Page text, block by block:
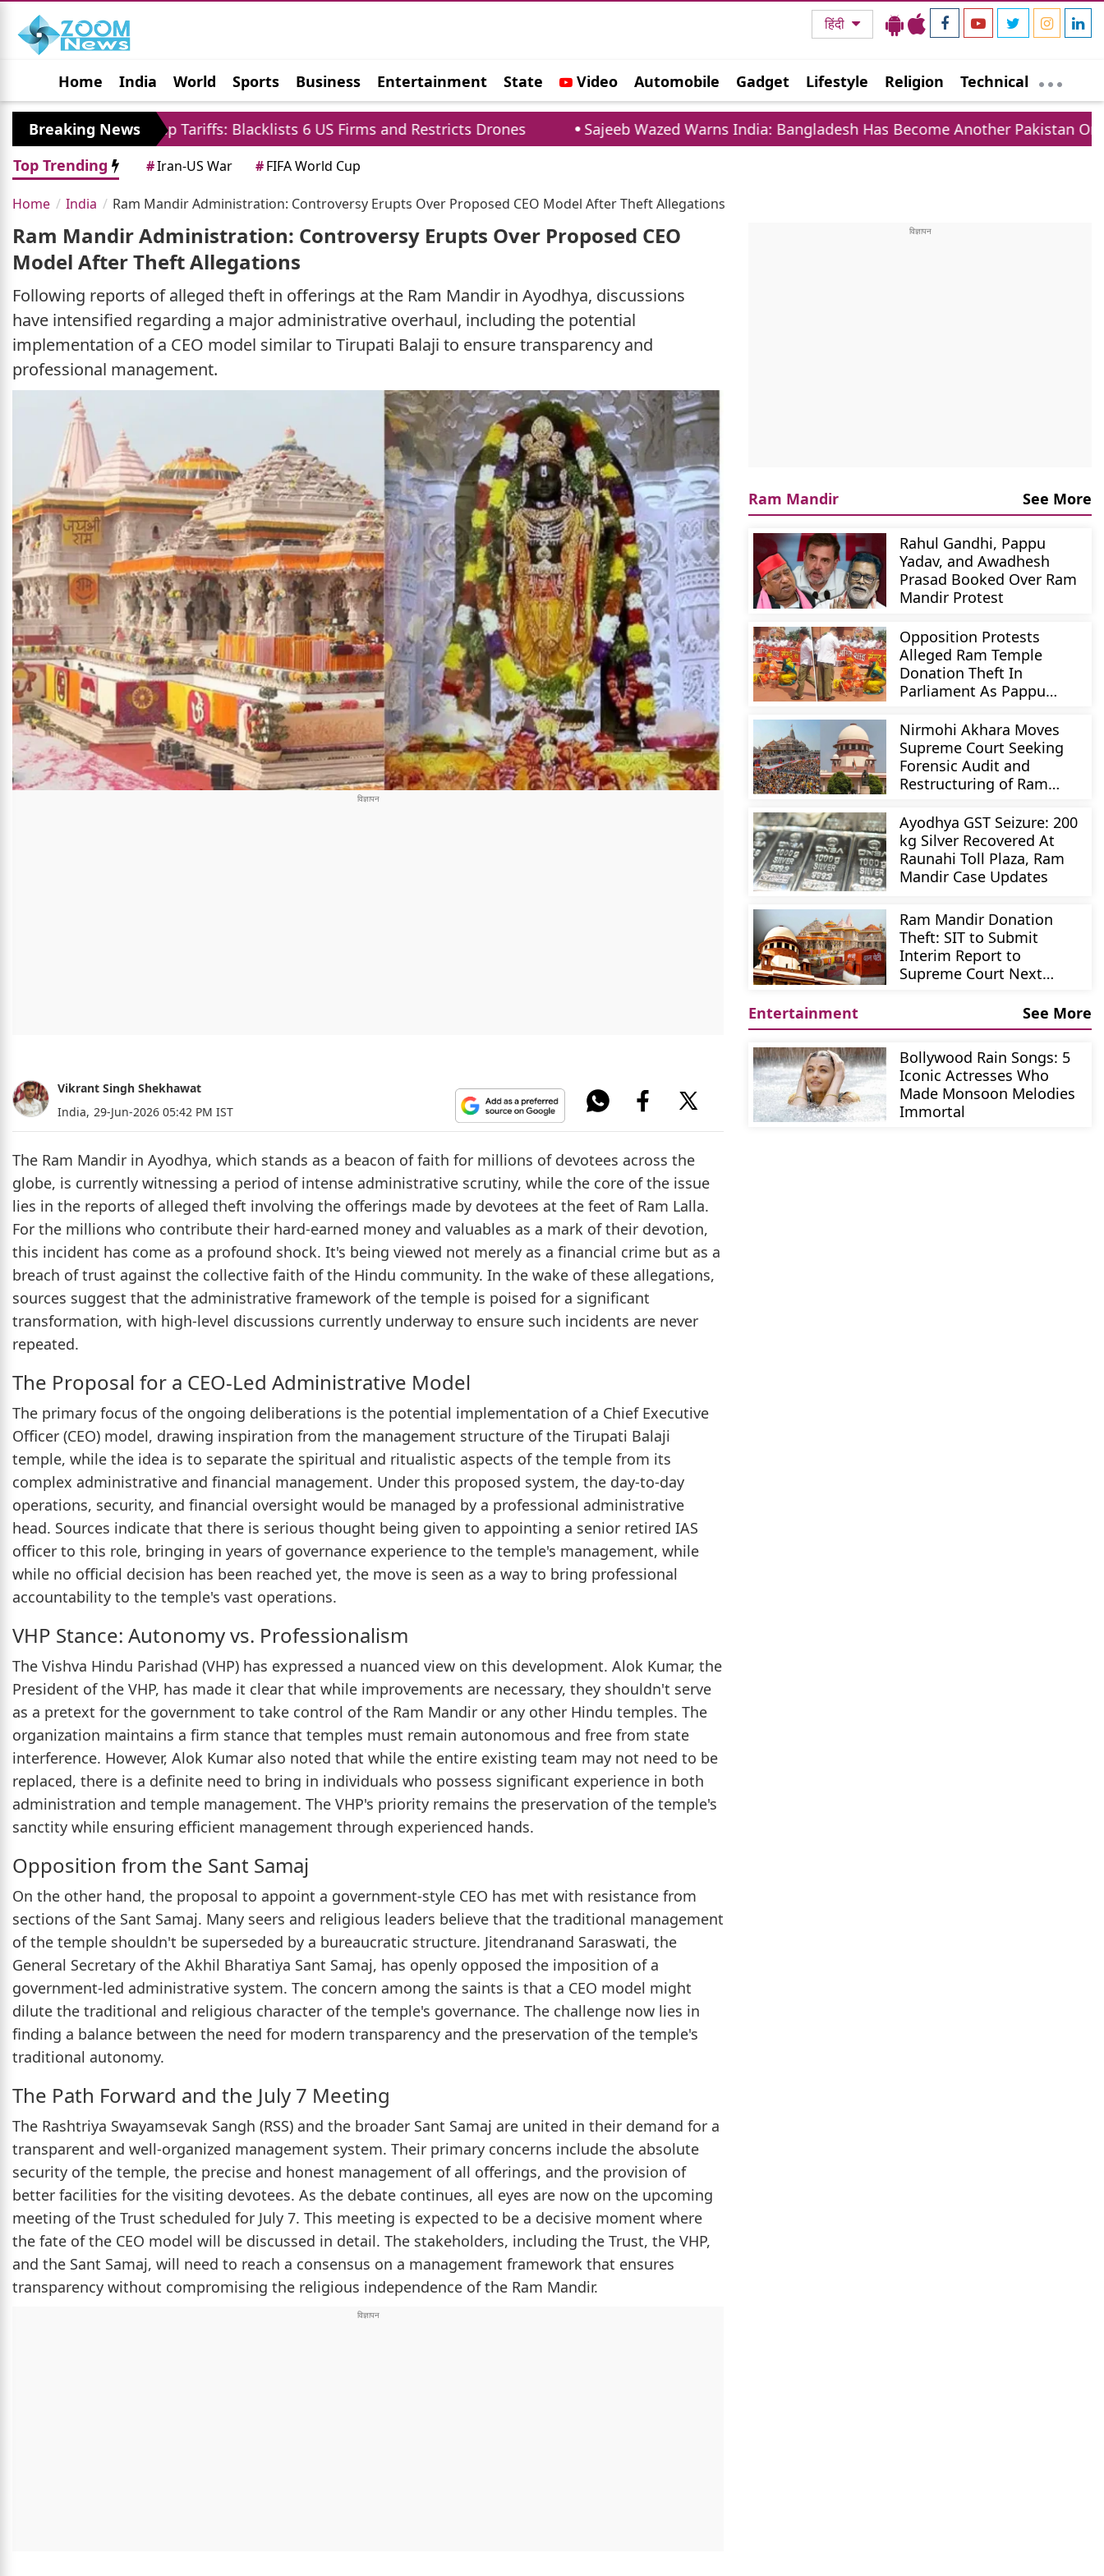
हिंदी
Home India World Sports Business Entertainment State Video Automobile Gadget Lifestyle Religion Technical
Jobs Political Photo Gallery Horoscope
Breaking News
Trump Tariffs: Blacklists 6 US Firms and Restricts Drones
Sajeeb Wazed Warns India: Bangladesh Has Become Another Pakistan On Eastern Border
Top Trending
#Iran-US War #FIFA World Cup
Home India Ram Mandir Administration: Controversy Erupts Over Proposed CEO Model After Theft Allegations
Ram Mandir Administration: Controversy Erupts Over Proposed CEO
Model After Theft Allegations
Following reports of alleged theft in offerings at the Ram Mandir in Ayodhya, discussions
have intensified regarding a major administrative overhaul, including the potential
implementation of a CEO model similar to Tirupati Balaji to ensure transparency and
professional management.
Vikrant Singh Shekhawat
India, 29-Jun-2026 05:42 PM IST
The Ram Mandir in Ayodhya, which stands as a beacon of faith for millions of devotees across the
globe, is currently witnessing a period of intense administrative scrutiny, while the core of the issue
lies in the reports of alleged theft involving the offerings made by devotees at the feet of Ram Lalla.
For the millions who contribute their hard-earned money and valuables as a mark of their devotion,
this incident has come as a profound shock. It's being viewed not merely as a financial crime but as a
breach of trust against the collective faith of the Hindu community. In the wake of these allegations,
sources suggest that the administrative framework of the temple is poised for a significant
transformation, with high-level discussions currently underway to ensure such incidents are never
repeated.
The Proposal for a CEO-Led Administrative Model
The primary focus of the ongoing deliberations is the potential implementation of a Chief Executive
Officer (CEO) model, drawing inspiration from the management structure of the Tirupati Balaji
temple, while the idea is to separate the spiritual and ritualistic aspects of the temple from its
complex administrative and financial management. Under this proposed system, the day-to-day
operations, security, and financial oversight would be managed by a professional administrative
head. Sources indicate that there is serious thought being given to appointing a senior retired IAS
officer to this role, bringing in years of governance experience to the temple's management, while
while no official decision has been reached yet, the move is seen as a way to bring professional
accountability to the temple's vast operations.
VHP Stance: Autonomy vs. Professionalism
The Vishva Hindu Parishad (VHP) has expressed a nuanced view on this development. Alok Kumar, the
President of the VHP, has made it clear that while improvements are necessary, they shouldn't serve
as a pretext for the government to take control of the Ram Mandir or any other Hindu temples. The
organization maintains a firm stance that temples must remain autonomous and free from state
interference. However, Alok Kumar also noted that while the entire existing team may not need to be
replaced, there is a definite need to bring in individuals who possess significant experience in both
administration and temple management. The VHP's priority remains the preservation of the temple's
sanctity while ensuring efficient management through experienced hands.
Opposition from the Sant Samaj
On the other hand, the proposal to appoint a government-style CEO has met with resistance from
sections of the Sant Samaj. Many seers and religious leaders believe that the traditional management
of the temple shouldn't be superseded by a bureaucratic structure. Jitendranand Saraswati, the
General Secretary of the Akhil Bharatiya Sant Samaj, has openly opposed the imposition of a
government-led administrative system. The concern among the saints is that a CEO model might
dilute the traditional and religious character of the temple's governance. The challenge now lies in
finding a balance between the need for modern transparency and the preservation of the temple's
traditional autonomy.
The Path Forward and the July 7 Meeting
The Rashtriya Swayamsevak Sangh (RSS) and the broader Sant Samaj are united in their demand for a
transparent and well-organized management system. Their primary concerns include the absolute
security of the temple, the precise and honest management of all offerings, and the provision of
better facilities for the visiting devotees. As the debate continues, all eyes are now on the upcoming
meeting of the Trust scheduled for July 7. This meeting is expected to be a decisive moment where
the fate of the CEO model will be discussed in detail. The stakeholders, including the Trust, the VHP,
and the Sant Samaj, will need to reach a consensus on a management framework that ensures
transparency without compromising the religious independence of the Ram Mandir.
Ram Mandir See More
Rahul Gandhi, Pappu
Yadav, and Awadhesh
Prasad Booked Over Ram
Mandir Protest
Opposition Protests
Alleged Ram Temple
Donation Theft In
Parliament As Pappu
Nirmohi Akhara Moves
Supreme Court Seeking
Forensic Audit and
Restructuring of Ram
Ayodhya GST Seizure: 200
kg Silver Recovered At
Raunahi Toll Plaza, Ram
Mandir Case Updates
Ram Mandir Donation
Theft: SIT to Submit
Interim Report to
Supreme Court Next
Entertainment
See More
Bollywood Rain Songs: 5
Iconic Actresses Who
Made Monsoon Melodies
Immortal